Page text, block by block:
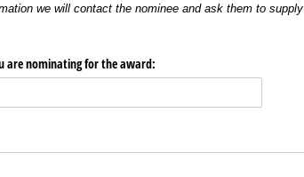
we will contact the nominee and ask them to supply
are nominating for the award: